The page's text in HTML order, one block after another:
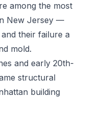
among the most
New Jersey —
their failure a
mold.
and early 20th-
structural
building